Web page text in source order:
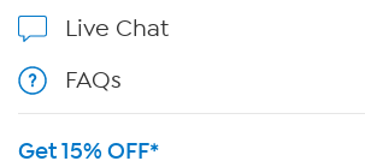
Live Chat
FAQs
Get 15% OFF*